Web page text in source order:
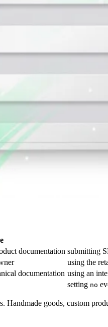
documentation submitting
using the
documentation using an
setting no
goods, custom